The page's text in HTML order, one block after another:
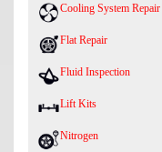
Cooling System Repair
Flat Repair
Fluid Inspection
Lift Kits
Nitrogen